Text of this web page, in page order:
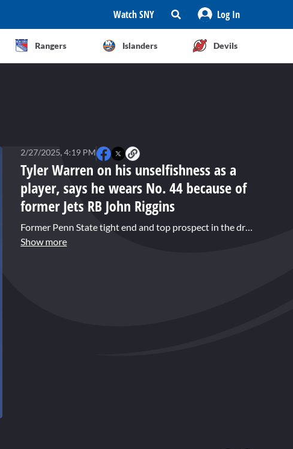
Watch SNY Log In
Rangers Islanders Devils
Tyler Warren on his unselfishness as a
player, says he wears No. 44 because of
former Jets RB John Riggins
2/27/2025, 4:19 PM
Former Penn State tight end and top prospect in the draft Tyler Warren speaks about his top traits as a player, his goals for the NFL combine, and how he wears No. 44 because of former Jets and Washington running back John Riggins.
Show more